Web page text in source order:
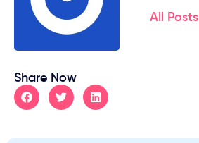
All Posts
Share Now